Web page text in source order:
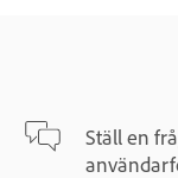
Ställ en